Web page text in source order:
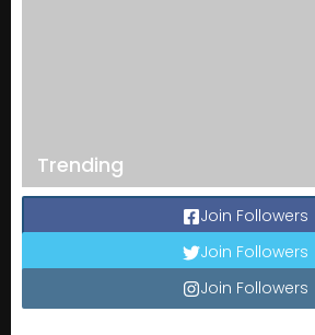
Trending
Join Followers
Join Followers
Join Followers